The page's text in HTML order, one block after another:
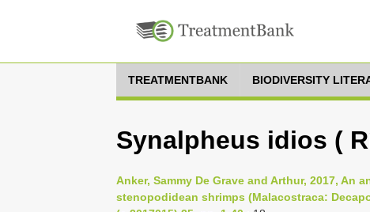
TREATMENTBANK BIODIVERSITY
Synalpheus idios (
Anker, Sammy De Grave and Arthur, 2017, An
stenopodidean shrimps (Malacostraca: